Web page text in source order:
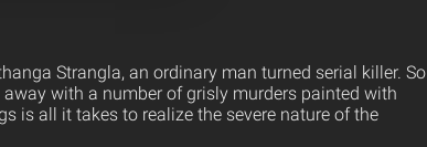
Strangla, an ordinary man turned serial killer. So
with a number of grisly murders painted with
is all it takes to realize the severe nature of the